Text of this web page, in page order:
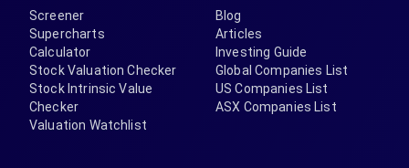
Screener
Supercharts
Calculator
Stock Valuation Checker
Stock Intrinsic Value
Checker
Valuation Watchlist
Blog
Articles
Investing Guide
Global Companies List
US Companies List
ASX Companies List